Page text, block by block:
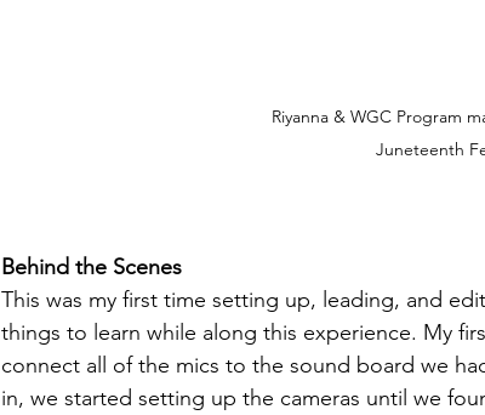
Riyanna & WGC Program
Juneteenth
Behind the Scenes
This was my first time setting up, leading, and
things to learn while along this experience. My
connect all of the mics to the sound board we
in, we started setting up the cameras until we